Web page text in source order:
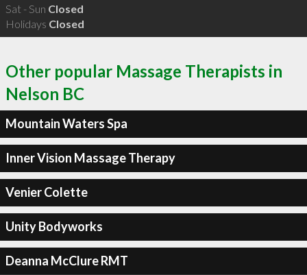
Sat - Sun Closed
Holidays Closed
Other popular Massage Therapists in
Nelson BC
Mountain Waters Spa
Inner Vision Massage Therapy
Venier Colette
Unity Bodyworks
Deanna McClure RMT